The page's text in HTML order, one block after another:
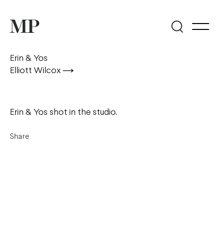
Erin & Yos
Elliott Wilcox
Erin & Yos shot in the studio.
Share